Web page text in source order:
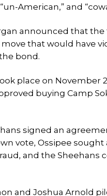
American,” and
announced that
that would have
bond.
place on November
buying Camp
signed an
vote, Ossipee
and the
and Joshua Arnold